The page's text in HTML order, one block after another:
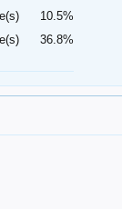
10.5%
36.8%